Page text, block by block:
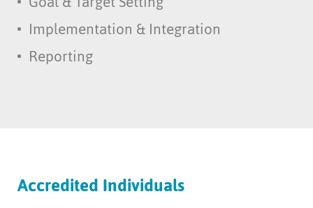
Implementation & Integration
Reporting
Accredited Individuals